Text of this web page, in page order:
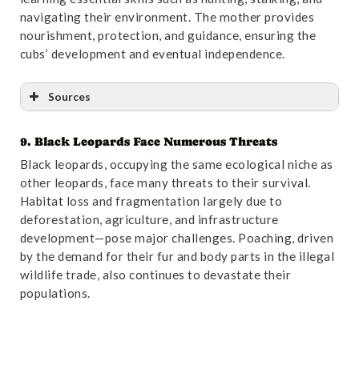
navigating their environment. The mother provides
nourishment, protection, and guidance, ensuring the
cubs’ development and eventual independence.
Sources
Reference:“Population density estimate of leopards
(Panthera pardus) in north-western Mpumalanga,
South Africa, determined using spatially explicit
capture–recapture methods | Mammalian Biology”
Accessed October 31,2024. Link.
9. Black Leopards Face Numerous Threats
Black leopards, occupying the same ecological niche as
other leopards, face many threats to their survival.
Habitat loss and fragmentation largely due to
deforestation, agriculture, and infrastructure
development—pose major challenges. Poaching, driven
by the demand for their fur and body parts in the illegal
wildlife trade, also continues to devastate their
populations.